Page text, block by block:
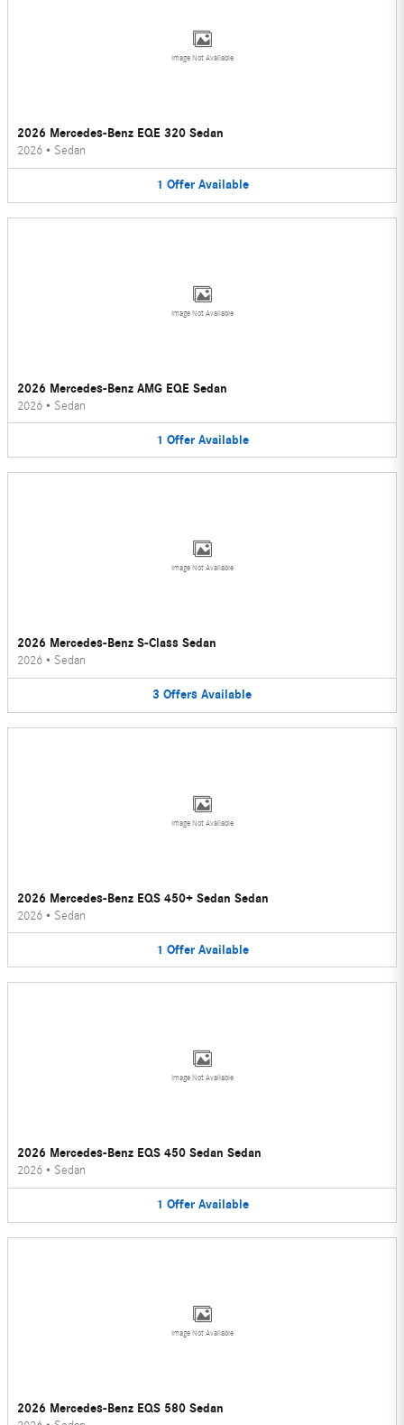
Image Not Available
2026 Mercedes-Benz EQE 320 Sedan
2026 • Sedan
1 Offer Available
Image Not Available
2026 Mercedes-Benz AMG EQE Sedan
2026 • Sedan
1 Offer Available
Image Not Available
2026 Mercedes-Benz S-Class Sedan
2026 • Sedan
3 Offers Available
Image Not Available
2026 Mercedes-Benz EQS 450+ Sedan Sedan
2026 • Sedan
1 Offer Available
Image Not Available
2026 Mercedes-Benz EQS 450 Sedan Sedan
2026 • Sedan
1 Offer Available
Image Not Available
2026 Mercedes-Benz EQS 580 Sedan